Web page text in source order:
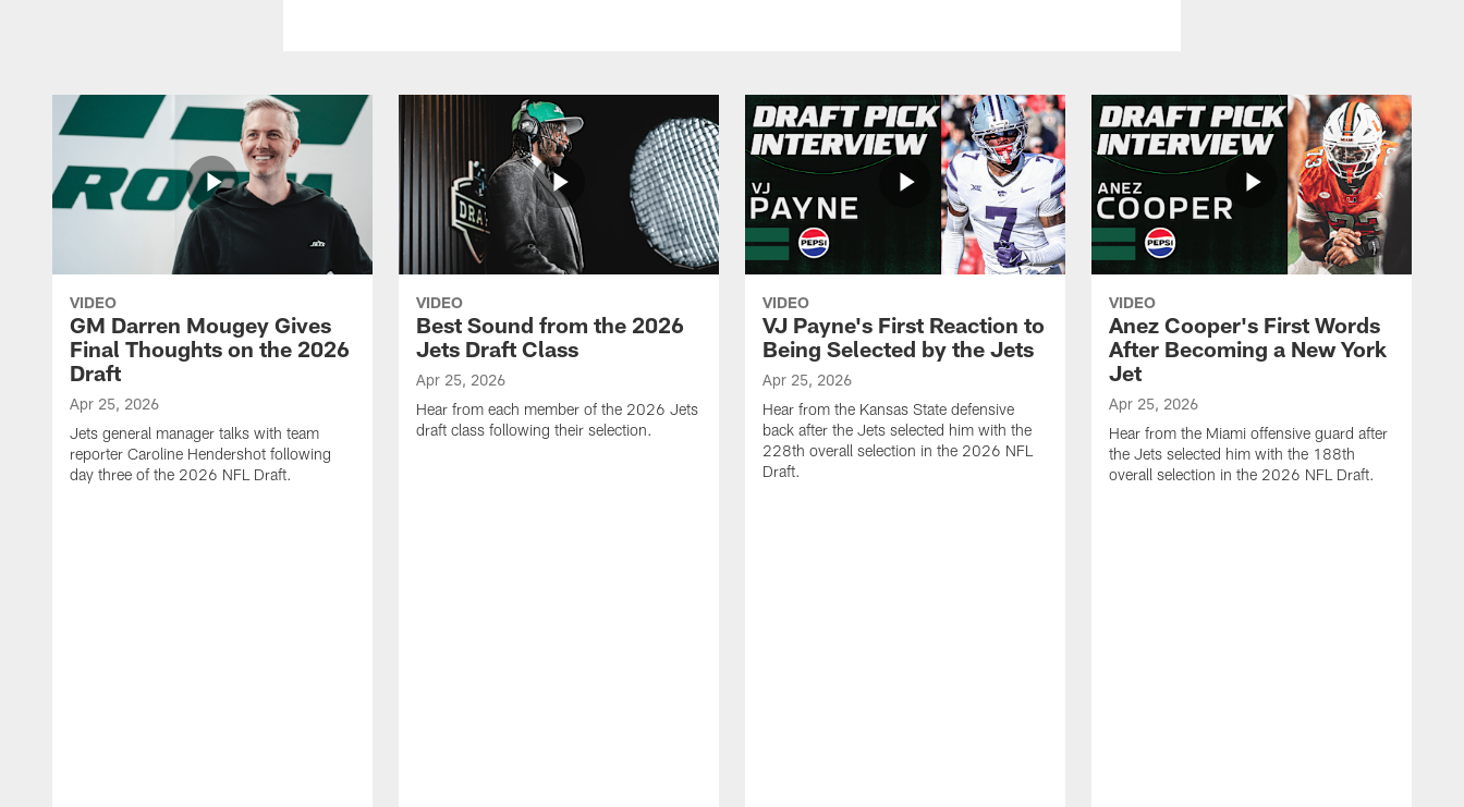
VIDEO
GM Darren Mougey Gives
Final Thoughts on the 2026
Draft
Apr 25, 2026
Jets general manager talks with team
reporter Caroline Hendershot following
day three of the 2026 NFL Draft.
VIDEO
Best Sound from the 2026
Jets Draft Class
Apr 25, 2026
Hear from each member of the 2026 Jets
draft class following their selection.
VIDEO
VJ Payne's First Reaction to
Being Selected by the Jets
Apr 25, 2026
Hear from the Kansas State defensive
back after the Jets selected him with the
228th overall selection in the 2026 NFL
Draft.
VIDEO
Anez Cooper's First Words
After Becoming a New York
Jet
Apr 25, 2026
Hear from the Miami offensive guard after
the Jets selected him with the 188th
overall selection in the 2026 NFL Draft.